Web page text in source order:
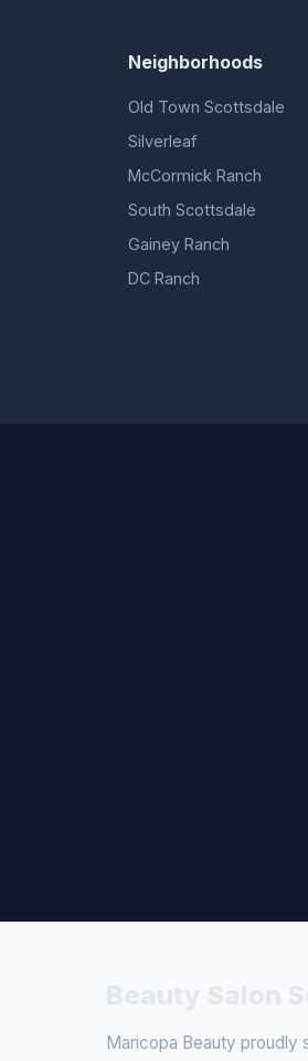
Neighborhoods
Old Town Scottsdale
Silverleaf
McCormick Ranch
South Scottsdale
Gainey Ranch
DC Ranch
Maricopa Beauty proudly